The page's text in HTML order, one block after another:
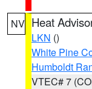
NV Heat
LKN ()
White Pine
Humboldt
VTEC# 7